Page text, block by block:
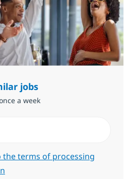
jobs
a week
the terms of processing